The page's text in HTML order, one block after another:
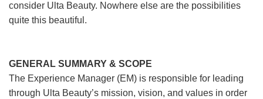
consider Ulta Beauty. Nowhere else are the possibilities
quite this beautiful.
GENERAL SUMMARY & SCOPE
The Experience Manager (EM) is responsible for leading
through Ulta Beauty’s mission, vision, and values in order